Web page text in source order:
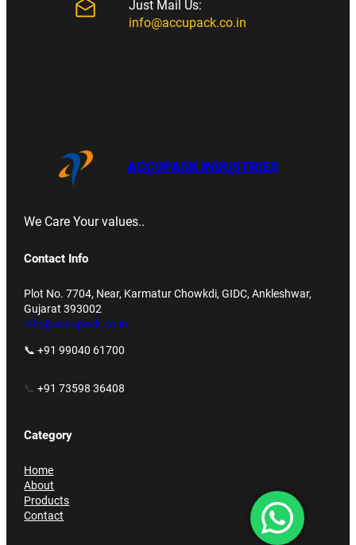
Just Mail Us:
info@accupack.co.in
ACCUPACK INDUSTRIES
We Care Your values..
Contact Info
Plot No. 7704, Near, Karmatur Chowkdi, GIDC, Ankleshwar,
Gujarat 393002
info@accupack.co.in
📞 +91 99040 61700
📞+91 73598 36408
Category
Home
About
Products
Contact